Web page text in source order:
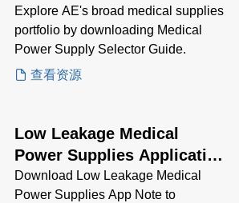
Explore AE's broad medical supplies
portfolio by downloading Medical
Power Supply Selector Guide.
查看资源
Low Leakage Medical
Power Supplies Application
Note
Download Low Leakage Medical
Power Supplies App Note to